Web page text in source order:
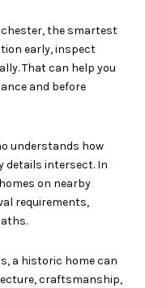
the smartest
early, inspect
That can help you
and before
understands how
details intersect. In
on nearby
requirements,
a historic home can
craftsmanship,